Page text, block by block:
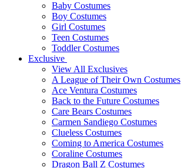
Baby Costumes
Boy Costumes
Girl Costumes
Teen Costumes
Toddler Costumes
Exclusive
View All Exclusives
A League of Their Own Costumes
Ace Ventura Costumes
Back to the Future Costumes
Care Bears Costumes
Carmen Sandiego Costumes
Clueless Costumes
Coming to America Costumes
Coraline Costumes
Dragon Ball Z Costumes